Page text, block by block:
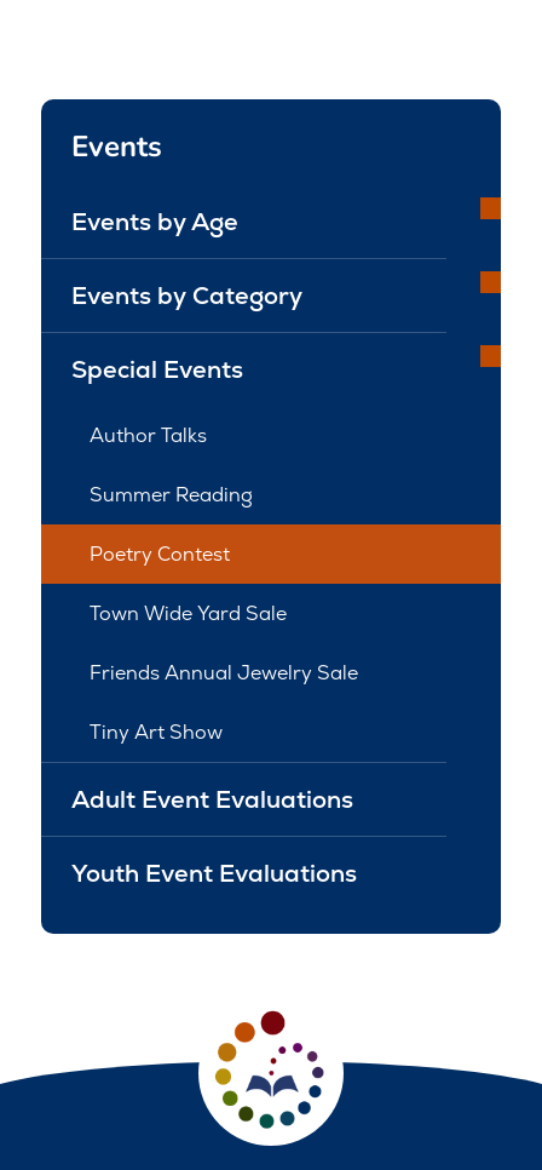
Events
Events by Age
Events by Category
Special Events
Author Talks
Summer Reading
Poetry Contest
Town Wide Yard Sale
Friends Annual Jewelry Sale
Tiny Art Show
Adult Event Evaluations
Youth Event Evaluations